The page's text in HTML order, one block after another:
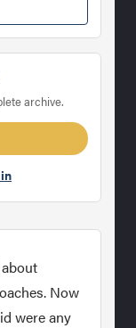
archive.
Now
were any